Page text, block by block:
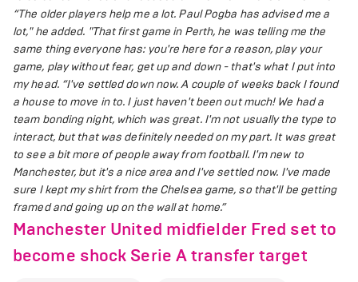
“The older players help me a lot. Paul Pogba has advised me a
lot," he added. "That first game in Perth, he was telling me the
same thing everyone has: you're here for a reason, play your
game, play without fear, get up and down - that's what I put into
my head. “I've settled down now. A couple of weeks back I found
a house to move in to. I just haven't been out much! We had a
team bonding night, which was great. I'm not usually the type to
interact, but that was definitely needed on my part. It was great
to see a bit more of people away from football. I'm new to
Manchester, but it's a nice area and I've settled now. I've made
sure I kept my shirt from the Chelsea game, so that'll be getting
framed and going up on the wall at home.”
Manchester United midfielder Fred set to
become shock Serie A transfer target